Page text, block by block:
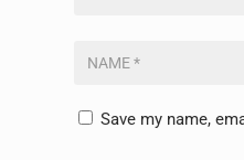
Save my name,